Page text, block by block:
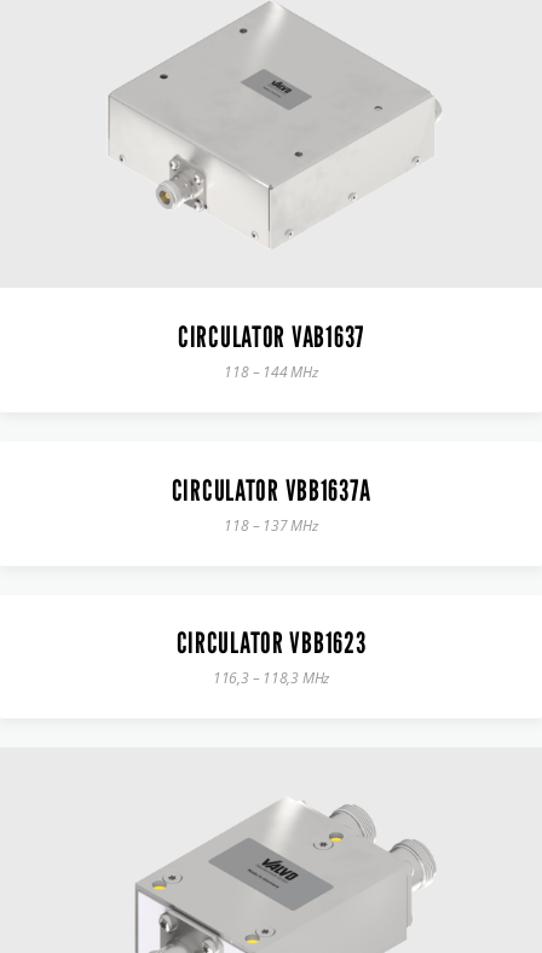
CIRCULATOR VAB1637
118 – 144 MHz
CIRCULATOR VBB1637A
118 – 137 MHz
CIRCULATOR VBB1623
116,3 – 118,3 MHz